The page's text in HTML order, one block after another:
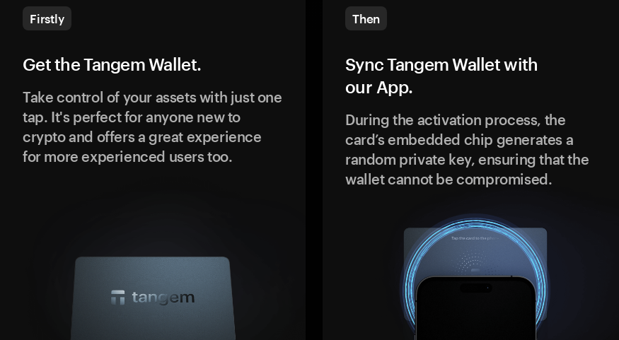
Firstly
Get the Tangem Wallet.
Take control of your assets with just one
tap. It's perfect for anyone new to
crypto and offers a great experience
for more experienced users too.
Then
Sync Tangem Wallet with
our App.
During the activation process, the
card’s embedded chip generates a
random private key, ensuring that the
wallet cannot be compromised.